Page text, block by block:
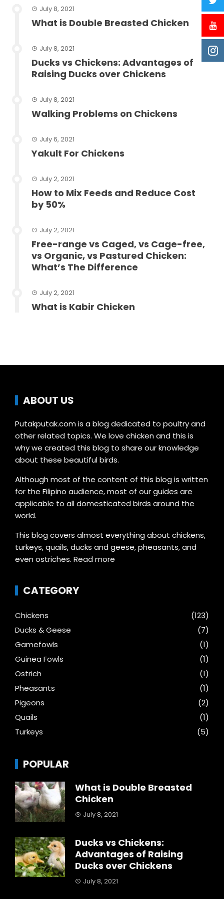
July 8, 2021
What is Double Breasted Chicken
July 8, 2021
Ducks vs Chickens: Advantages of
Raising Ducks over Chickens
July 8, 2021
Walking Problems on Chickens
July 6, 2021
Yakult For Chickens
July 2, 2021
How to Mix Feeds and Reduce Cost
by 50%
July 2, 2021
Free-range vs Caged, vs Cage-free,
vs Organic, vs Pastured Chicken:
What’s The Difference
July 2, 2021
What is Kabir Chicken
ABOUT US
Putakputak.com is a blog dedicated to poultry and
other related topics. We love chicken and this is
why we created this blog to share our knowledge
about these beautiful birds.
Although most of the content of this blog is written
for the Filipino audience, most of our guides are
applicable to all domesticated birds around the
world.
This blog covers almost everything about chickens,
turkeys, quails, ducks and geese, pheasants, and
even ostriches. Read more
CATEGORY
Chickens
(123)
Ducks & Geese
(7)
Gamefowls
(1)
Guinea Fowls
(1)
Ostrich
(1)
Pheasants
(1)
Pigeons
(2)
Quails
(1)
Turkeys
(5)
POPULAR
What is Double Breasted
Chicken
July 8, 2021
Ducks vs Chickens:
Advantages of Raising
Ducks over Chickens
July 8, 2021